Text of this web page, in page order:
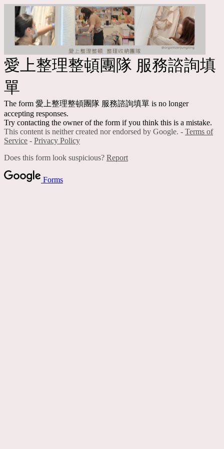
愛上整理整頓團隊 服務諮詢填
單
The form 愛上整理整頓團隊 服務諮詢填單 is no longer
accepting responses.
Try contacting the owner of the form if you think this is a mistake.
This content is neither created nor endorsed by Google. - Terms of
Service - Privacy Policy
Does this form look suspicious? Report
Forms